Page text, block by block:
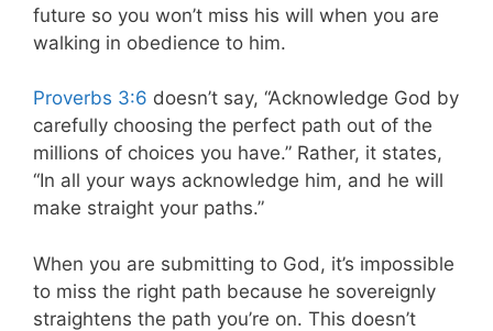
future so you won’t miss his will when you are
walking in obedience to him.
Proverbs 3:6 doesn’t say, “Acknowledge God by
carefully choosing the perfect path out of the
millions of choices you have.” Rather, it states,
“In all your ways acknowledge him, and he will
make straight your paths.”
When you are submitting to God, it’s impossible
to miss the right path because he sovereignly
straightens the path you’re on. This doesn’t